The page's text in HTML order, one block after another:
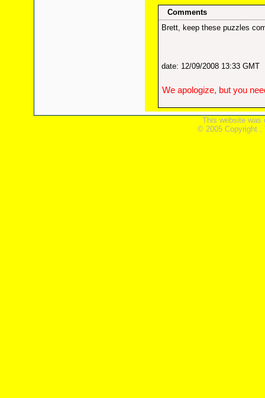
Comments
Brett, keep these puzzles
date: 12/09/2008 13:33 GMT
We apologize, but you
This website was
© 2005 Copyright ,